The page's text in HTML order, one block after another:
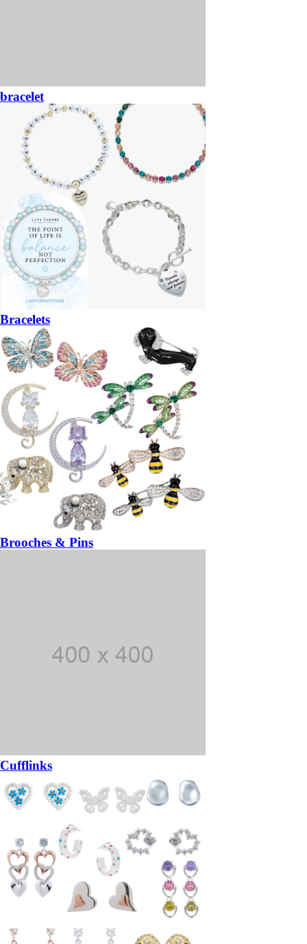
bracelet
Bracelets
Brooches & Pins
Cufflinks